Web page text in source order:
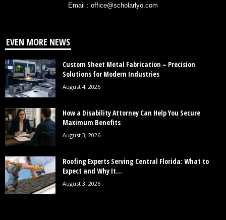
Email : office@scholarlyo.com
EVEN MORE NEWS
Custom Sheet Metal Fabrication – Precision
Solutions for Modern Industries
August 4, 2026
How a Disability Attorney Can Help You Secure
Maximum Benefits
August 3, 2026
Roofing Experts Serving Central Florida: What to
Expect and Why It...
August 3, 2026